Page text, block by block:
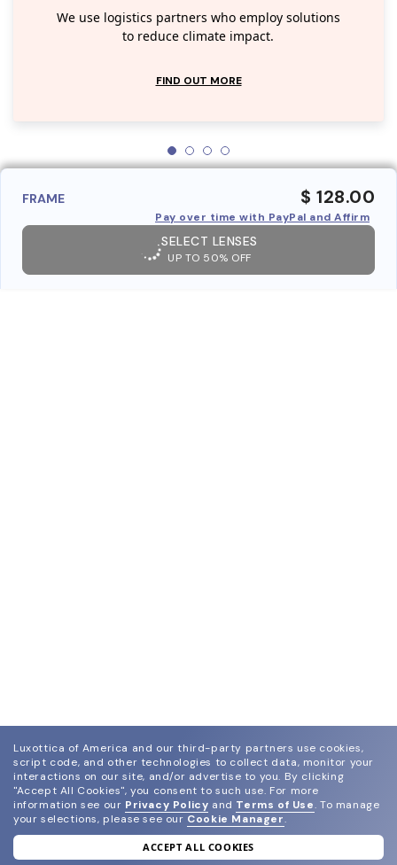
We use logistics partners who employ solutions
to reduce climate impact.
FIND OUT MORE
FRAME $ 128.00
Pay over time with PayPal and Affirm
SELECT LENSES
UP TO 50% OFF
join our newsletter
Luxottica of America and our third-party partners use cookies,
script code, and other technologies to collect data, monitor your
interactions on our site, and/or advertise to you. By clicking
"Accept All Cookies", you consent to such use. For more
information see our Privacy Policy and Terms of Use. To manage
your selections, please see our Cookie Manager.
ACCEPT ALL COOKIES